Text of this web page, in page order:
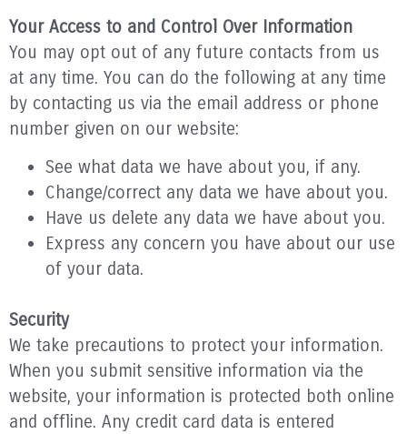
Your Access to and Control Over Information
You may opt out of any future contacts from us
at any time. You can do the following at any time
by contacting us via the email address or phone
number given on our website:
See what data we have about you, if any.
Change/correct any data we have about you.
Have us delete any data we have about you.
Express any concern you have about our use
of your data.
Security
We take precautions to protect your information.
When you submit sensitive information via the
website, your information is protected both online
and offline. Any credit card data is entered